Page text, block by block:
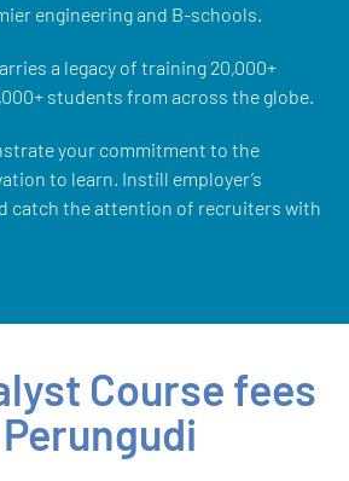
engineering and B-schools.
a legacy of training 20,000+
students from across the globe.
your commitment to the
to learn. Instill employer’s
catch the attention of recruiters with
Course fees